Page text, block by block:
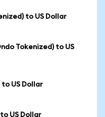
to US Dollar
Tokenized) to US
to US Dollar
US Dollar